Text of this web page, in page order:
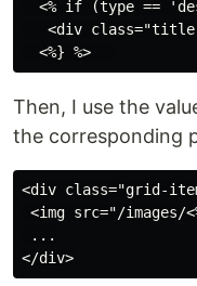
<% if (type ==
<div
Then, I use the
the corresponding
<div class="grid-
<img src="/images/
...